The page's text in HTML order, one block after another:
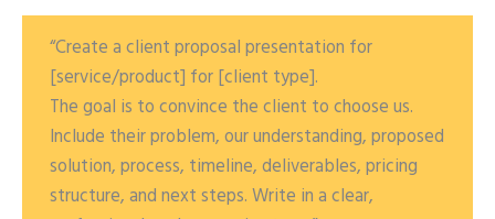
“Create a client proposal presentation for
[service/product] for [client type].
The goal is to convince the client to choose us.
Include their problem, our understanding, proposed
solution, process, timeline, deliverables, pricing
structure, and next steps. Write in a clear,